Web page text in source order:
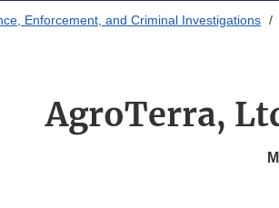
Enforcement, and Criminal Investigations
AgroTerra,